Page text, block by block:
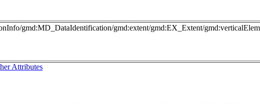
gmd:MD_DataIdentification/gmd:extent/gmd:EX_Extent/
Attributes